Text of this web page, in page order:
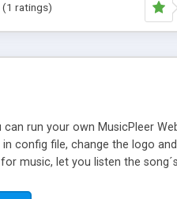
(1 ratings)
can run your own MusicPleer
config file, change the logo
music, let you listen the